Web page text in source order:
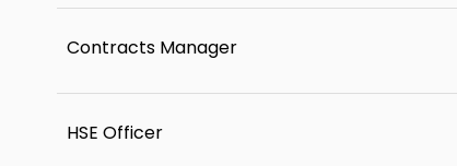
Contracts Manager
HSE Officer